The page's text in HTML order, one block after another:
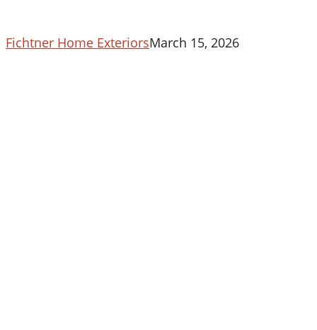
Fichtner Home ExteriorsMarch 15, 2026